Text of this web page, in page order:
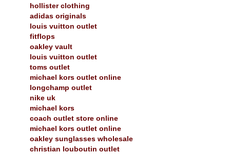
hollister clothing
adidas originals
louis vuitton outlet
fitflops
oakley vault
louis vuitton outlet
toms outlet
michael kors outlet online
longchamp outlet
nike uk
michael kors
coach outlet store online
michael kors outlet online
oakley sunglasses wholesale
christian louboutin outlet